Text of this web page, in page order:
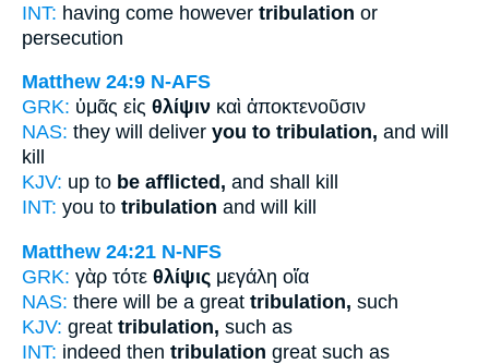
INT: having come however tribulation or
persecution
Matthew 24:9 N-AFS
GRK: ὑμᾶς εἰς θλίψιν καὶ ἀποκτενοῦσιν
NAS: they will deliver you to tribulation, and will
kill
KJV: up to be afflicted, and shall kill
INT: you to tribulation and will kill
Matthew 24:21 N-NFS
GRK: γὰρ τότε θλίψις μεγάλη οἵα
NAS: there will be a great tribulation, such
KJV: great tribulation, such as
INT: indeed then tribulation great such as